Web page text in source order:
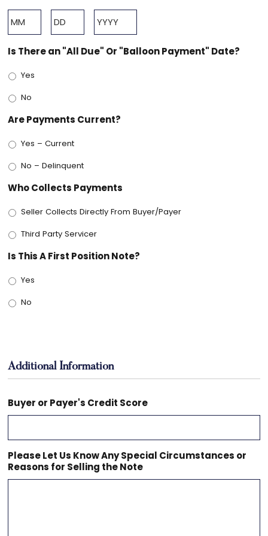
Is There an "All Due" Or "Balloon Payment" Date?
Yes
No
Are Payments Current?
Yes – Current
No – Delinquent
Who Collects Payments
Seller Collects Directly From Buyer/Payer
Third Party Servicer
Is This A First Position Note?
Yes
No
Additional Information
Buyer or Payer's Credit Score
Please Let Us Know Any Special Circumstances or
Reasons for Selling the Note